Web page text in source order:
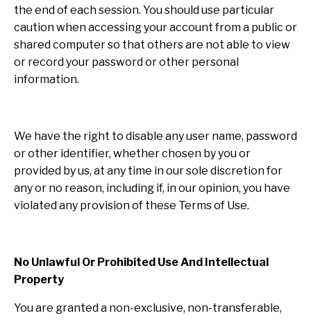
the end of each session. You should use particular
caution when accessing your account from a public or
shared computer so that others are not able to view
or record your password or other personal
information.
We have the right to disable any user name, password
or other identifier, whether chosen by you or
provided by us, at any time in our sole discretion for
any or no reason, including if, in our opinion, you have
violated any provision of these Terms of Use.
No Unlawful Or Prohibited Use And Intellectual
Property
You are granted a non-exclusive, non-transferable,